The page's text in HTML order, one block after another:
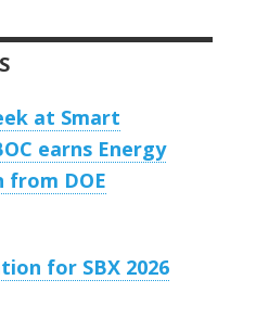
at Smart
earns Energy
from DOE
for SBX 2026